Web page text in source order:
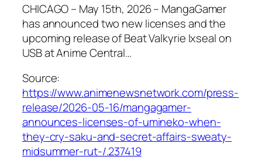
CHICAGO – May 15th, 2026 – MangaGamer
has announced two new licenses and the
upcoming release of Beat Valkyrie Ixseal on
USB at Anime Central…
Source:
https://www.animenewsnetwork.com/press-
release/2026-05-16/mangagamer-
announces-licenses-of-umineko-when-
they-cry-saku-and-secret-affairs-sweaty-
midsummer-rut-/.237419